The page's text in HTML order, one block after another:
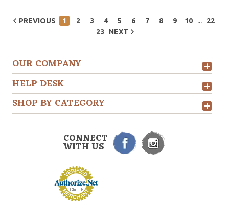
PREVIOUS 1 2 3 4 5 6 7 8 9 10 ...
22
23
NEXT
OUR COMPANY
HELP DESK
SHOP BY CATEGORY
CONNECT
WITH US